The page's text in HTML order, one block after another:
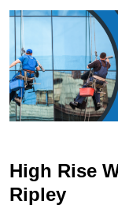
High Rise
Ripley